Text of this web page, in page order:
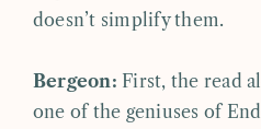
doesn’t simplify them.
Bergeon: First, the read
one of the geniuses of